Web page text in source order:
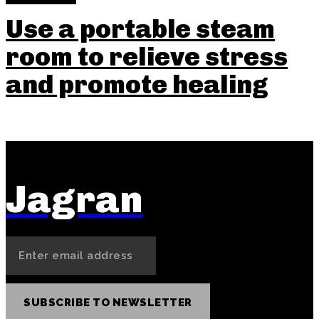
Use a portable steam
room to relieve stress
and promote healing
Jagran
SUBSCRIBE TO NEWSLETTER